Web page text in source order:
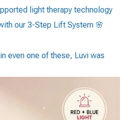
light therapy technology
our 3-Step Lift System 🌸
even one of these, Luvi was